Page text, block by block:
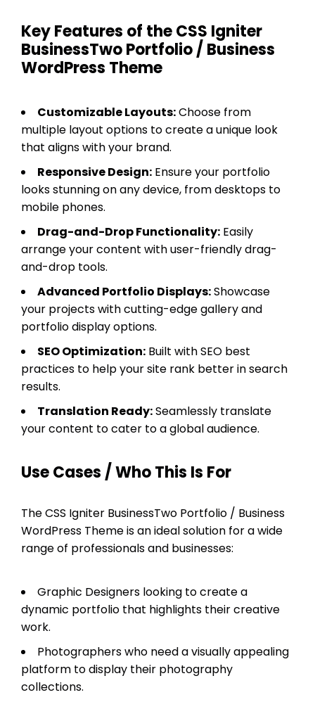
Key Features of the CSS Igniter
BusinessTwo Portfolio / Business
WordPress Theme
Customizable Layouts:Choose from
multiple layout options to create a unique look
that aligns with your brand.
Responsive Design: Ensure your portfolio
looks stunning on any device, from desktops to
mobile phones.
Drag-and-Drop Functionality: Easily
arrange your content with user-friendly drag-
and-drop tools.
Advanced Portfolio Displays:Showcase
your projects with cutting-edge gallery and
portfolio display options.
SEO Optimization: Built with SEO best
practices to help your site rank better in search
results.
Translation Ready:Seamlessly translate
your content to cater to a global audience.
Use Cases / Who This Is For
The CSS Igniter BusinessTwo Portfolio / Business
WordPress Theme is an ideal solution for a wide
range of professionals and businesses:
Graphic Designers looking to create a
dynamic portfolio that highlights their creative
work.
Photographers who need a visually appealing
platform to display their photography
collections.